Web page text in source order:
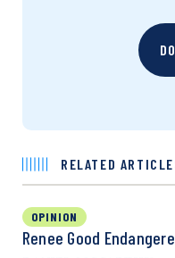
RELATED
OPINION
Renee Good